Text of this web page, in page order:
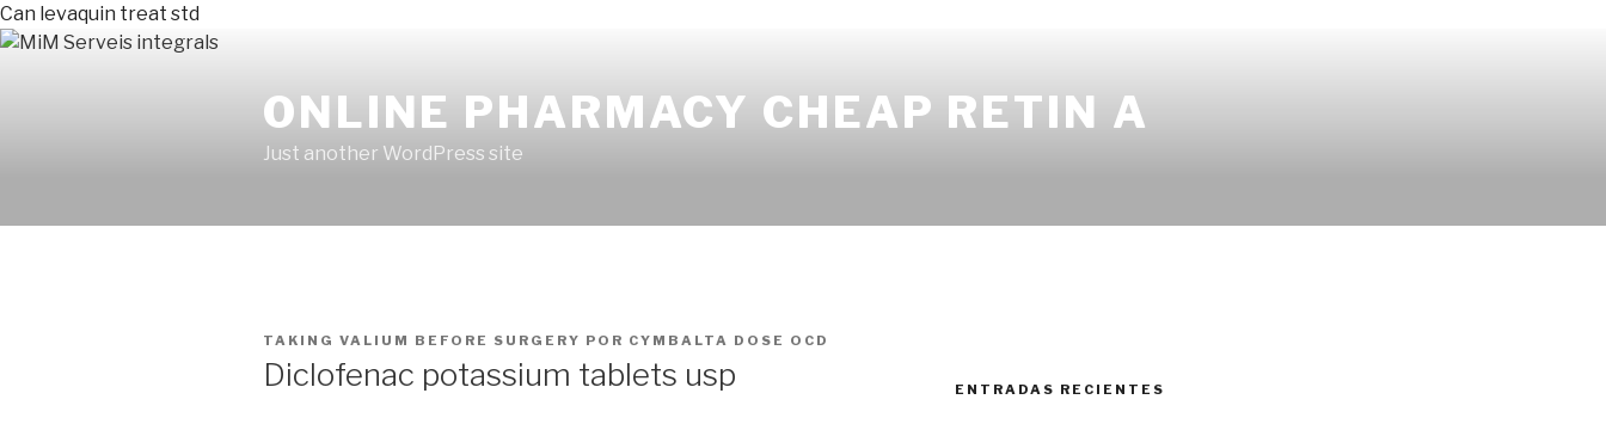
Can levaquin treat std
ONLINE PHARMACY CHEAP RETIN A
Just another WordPress site
PUBLICADO
EN
TAKING VALIUM BEFORE SURGERY POR CYMBALTA DOSE OCD
Diclofenac potassium tablets usp ENTRADAS RECIENTES